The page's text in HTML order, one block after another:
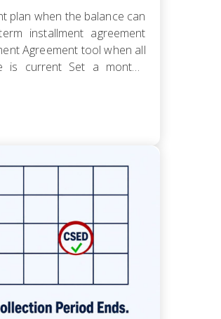
plan when the balance can
installment agreement
Agreement tool when all
is current Set a monthly